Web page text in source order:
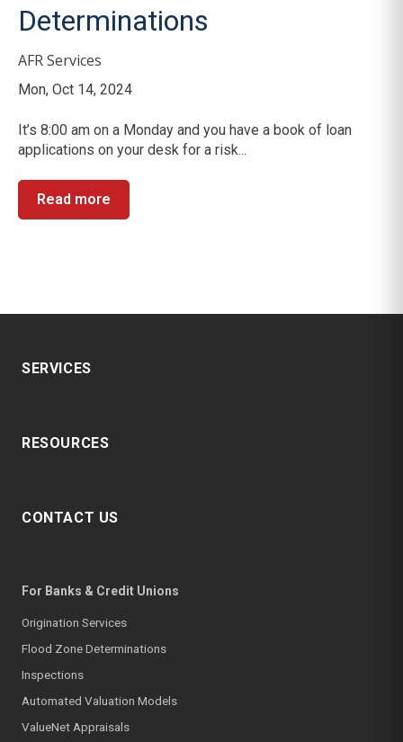
Determinations
AFR Services
Mon, Oct 14, 2024
It’s 8:00 am on a Monday and you have a book of loan
applications on your desk for a risk...
Read more
SERVICES
RESOURCES
CONTACT US
For Banks & Credit Unions
Origination Services
Flood Zone Determinations
Inspections
Automated Valuation Models
ValueNet Appraisals